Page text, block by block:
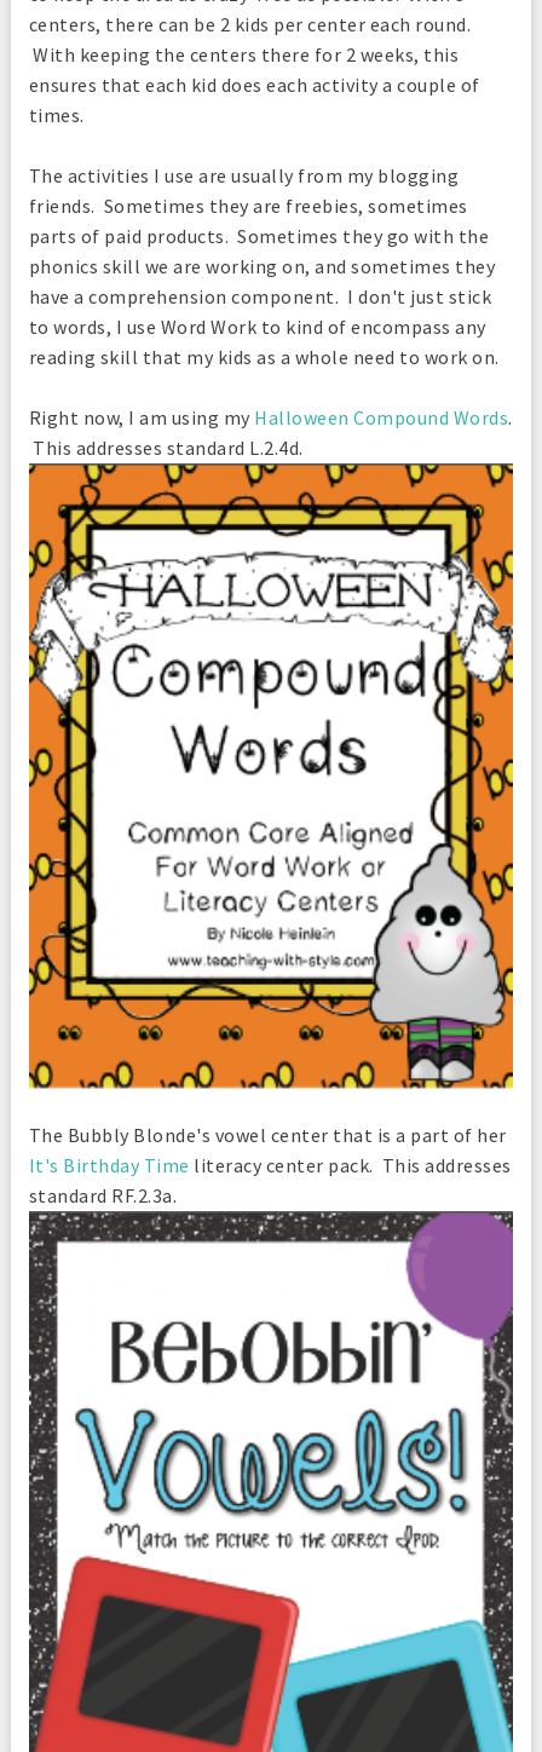
centers, there can be 2 kids per center each round.
With keeping the centers there for 2 weeks, this
ensures that each kid does each activity a couple of
times.
The activities I use are usually from my blogging
friends. Sometimes they are freebies, sometimes
parts of paid products. Sometimes they go with the
phonics skill we are working on, and sometimes they
have a comprehension component. I don't just stick
to words, I use Word Work to kind of encompass any
reading skill that my kids as a whole need to work on.
Right now, I am using my Halloween Compound Words.
This addresses standard L.2.4d.
The Bubbly Blonde's vowel center that is a part of her
It's Birthday Time literacy center pack. This addresses
standard RF.2.3a.